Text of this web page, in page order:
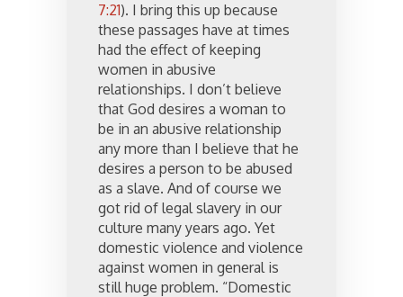
7:21). I bring this up because
these passages have at times
had the effect of keeping
women in abusive
relationships. I don’t believe
that God desires a woman to
be in an abusive relationship
any more than I believe that he
desires a person to be abused
as a slave. And of course we
got rid of legal slavery in our
culture many years ago. Yet
domestic violence and violence
against women in general is
still huge problem. “Domestic